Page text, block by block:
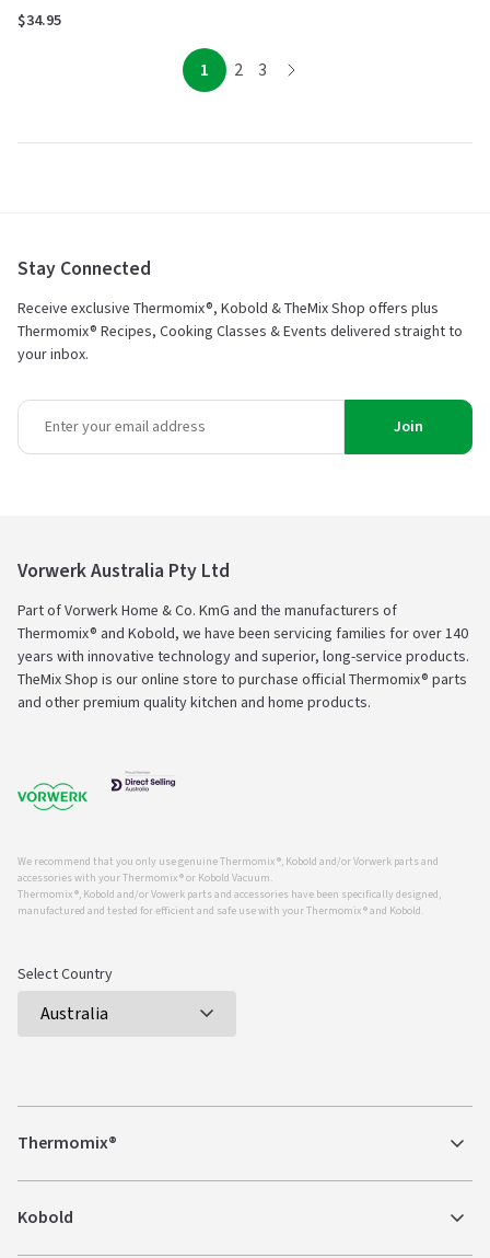
5.0
$34.95
page
1 page
2 page
3 page
Stay Connected
Receive exclusive Thermomix®, Kobold & TheMix Shop offers plus
Thermomix® Recipes, Cooking Classes & Events delivered straight to
your inbox.
Join
Vorwerk Australia Pty Ltd
Part of Vorwerk Home & Co. KmG and the manufacturers of
Thermomix® and Kobold, we have been servicing families for over 140
years with innovative technology and superior, long-service products.
TheMix Shop is our online store to purchase official Thermomix® parts
and other premium quality kitchen and home products.
We recommend that you only use genuine Thermomix ®, Kobold and/or Vorwerk parts and
accessories with your Thermomix ® or Kobold Vacuum.
Thermomix ®, Kobold and/or Vowerk parts and accessories have been specifically designed,
manufactured and tested for efficient and safe use with your Thermomix ® and Kobold.
Select Country
Thermomix®
Kobold